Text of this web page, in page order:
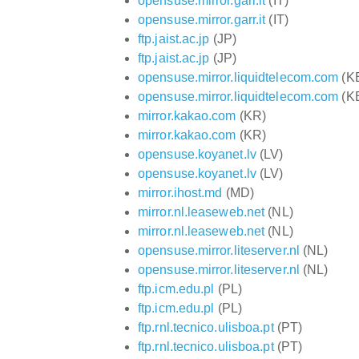
opensuse.mirror.garr.it(IT)
ftp.jaist.ac.jp (JP)
ftp.jaist.ac.jp (JP)
opensuse.mirror.liquidtelecom.com
opensuse.mirror.liquidtelecom.com
mirror.kakao.com (KR)
mirror.kakao.com (KR)
opensuse.koyanet.lv(LV)
opensuse.koyanet.lv(LV)
mirror.ihost.md (MD)
mirror.nl.leaseweb.net(NL)
mirror.nl.leaseweb.net(NL)
opensuse.mirror.liteserver.nl (NL)
opensuse.mirror.liteserver.nl (NL)
ftp.icm.edu.pl (PL)
ftp.icm.edu.pl (PL)
ftp.rnl.tecnico.ulisboa.pt(PT)
ftp.rnl.tecnico.ulisboa.pt(PT)